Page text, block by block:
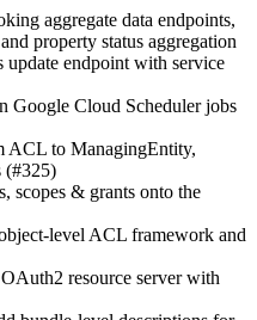
aggregate data endpoints,
property status aggregation
update endpoint with service
Google Cloud Scheduler jobs
ACL to ManagingEntity,
(#325)
scopes & grants onto the
level ACL framework and
resource server with